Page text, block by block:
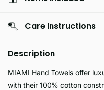
Care Instructions
Description
MIAMI Hand Towels offer
with their 100% cotton